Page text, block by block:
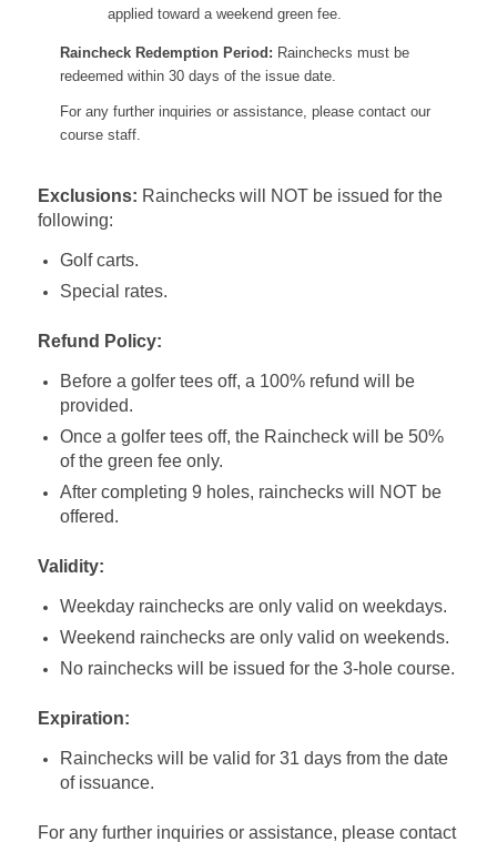
applied toward a weekend green fee.
Raincheck Redemption Period: Rainchecks must be
redeemed within 30 days of the issue date.
For any further inquiries or assistance, please contact our
course staff.
Exclusions: Rainchecks will NOT be issued for the
following:
Golf carts.
Special rates.
Refund Policy:
Before a golfer tees off, a 100% refund will be
provided.
Once a golfer tees off, the Raincheck will be 50%
of the green fee only.
After completing 9 holes, rainchecks will NOT be
offered.
Validity:
Weekday rainchecks are only valid on weekdays.
Weekend rainchecks are only valid on weekends.
No rainchecks will be issued for the 3-hole course.
Expiration:
Rainchecks will be valid for 31 days from the date
of issuance.
For any further inquiries or assistance, please contact